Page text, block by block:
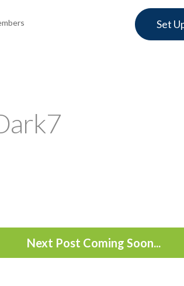
Set
Next Post Coming Soon...